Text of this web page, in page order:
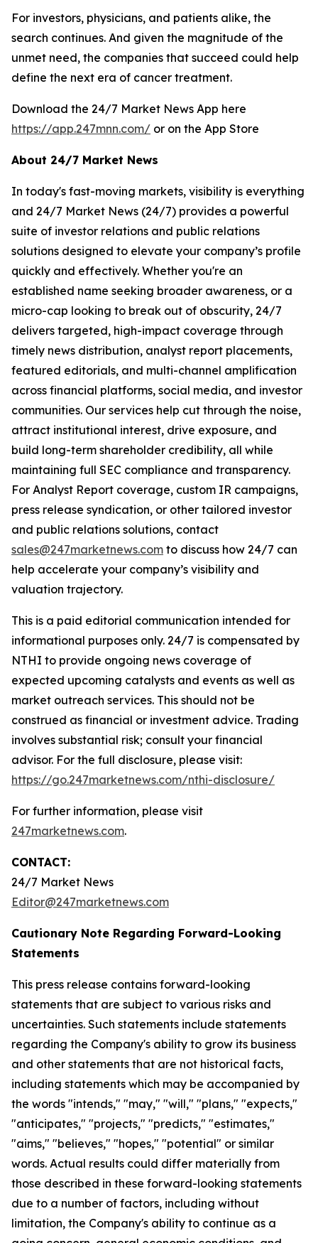
For investors, physicians, and patients alike, the
search continues. And given the magnitude of the
unmet need, the companies that succeed could help
define the next era of cancer treatment.
Download the 24/7 Market News App here
https://app.247mnn.com/ or on the App Store
About 24/7 Market News
In today's fast-moving markets, visibility is everything
and 24/7 Market News (24/7) provides a powerful
suite of investor relations and public relations
solutions designed to elevate your company’s profile
quickly and effectively. Whether you're an
established name seeking broader awareness, or a
micro-cap looking to break out of obscurity, 24/7
delivers targeted, high-impact coverage through
timely news distribution, analyst report placements,
featured editorials, and multi-channel amplification
across financial platforms, social media, and investor
communities. Our services help cut through the noise,
attract institutional interest, drive exposure, and
build long-term shareholder credibility, all while
maintaining full SEC compliance and transparency.
For Analyst Report coverage, custom IR campaigns,
press release syndication, or other tailored investor
and public relations solutions, contact
sales@247marketnews.com to discuss how 24/7 can
help accelerate your company’s visibility and
valuation trajectory.
This is a paid editorial communication intended for
informational purposes only. 24/7 is compensated by
NTHI to provide ongoing news coverage of
expected upcoming catalysts and events as well as
market outreach services. This should not be
construed as financial or investment advice. Trading
involves substantial risk; consult your financial
advisor. For the full disclosure, please visit:
https://go.247marketnews.com/nthi-disclosure/
For further information, please visit
247marketnews.com.
CONTACT:
24/7 Market News
Editor@247marketnews.com
Cautionary Note Regarding Forward-Looking
Statements
This press release contains forward-looking
statements that are subject to various risks and
uncertainties. Such statements include statements
regarding the Company's ability to grow its business
and other statements that are not historical facts,
including statements which may be accompanied by
the words "intends," "may," "will," "plans," "expects,"
"anticipates," "projects," "predicts," "estimates,"
"aims," "believes," "hopes," "potential" or similar
words. Actual results could differ materially from
those described in these forward-looking statements
due to a number of factors, including without
limitation, the Company's ability to continue as a